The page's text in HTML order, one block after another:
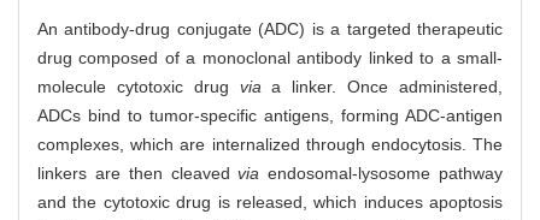
An antibody-drug conjugate (ADC) is a targeted therapeutic
drug composed of a monoclonal antibody linked to a small-
molecule cytotoxic drug viaa linker. Once administered,
ADCs bind to tumor-specific antigens, forming ADC-antigen
complexes, which are internalized through endocytosis. The
linkers are then cleavedvia endosomal-lysosome pathway
and the cytotoxic drug is released, which induces apoptosis